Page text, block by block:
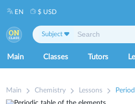
Main Classes Tutors
Subject
EN $ USD
Main Chemistry Lessons